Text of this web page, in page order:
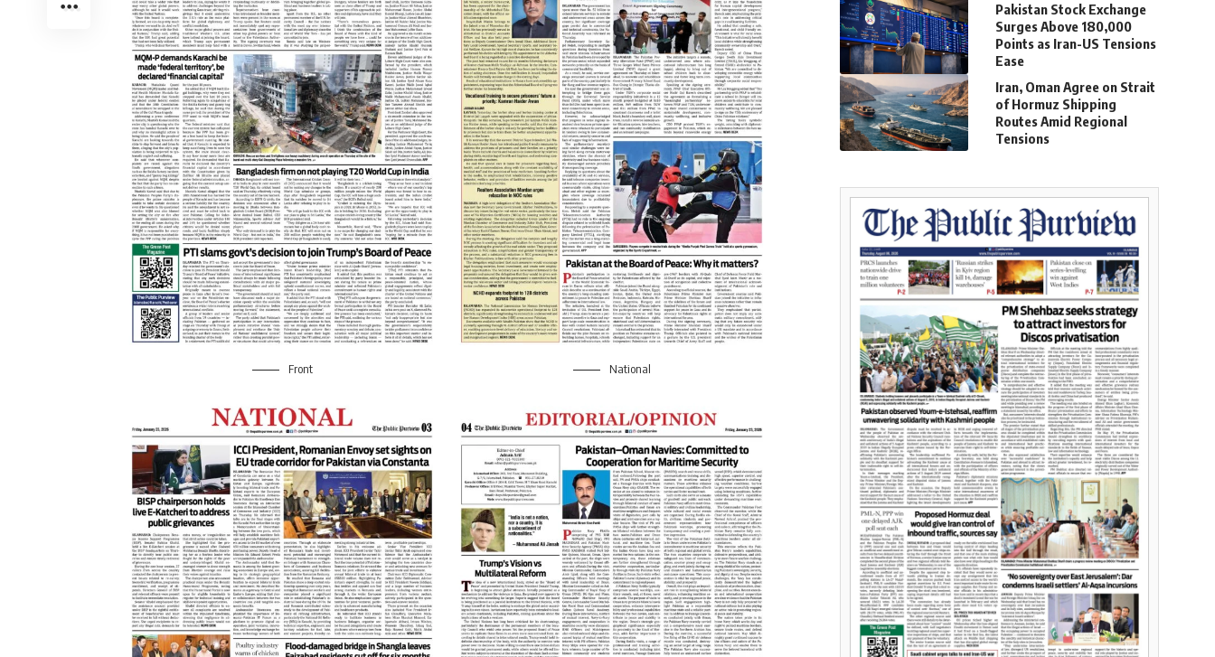
Front National
Pakistan Stock Exchange
Surges Above 180,000
Points as Iran-US Tensions
Ease
Iran, Oman Agree on Strait
of Hormuz Shipping
Routes Amid Regional
Tensions